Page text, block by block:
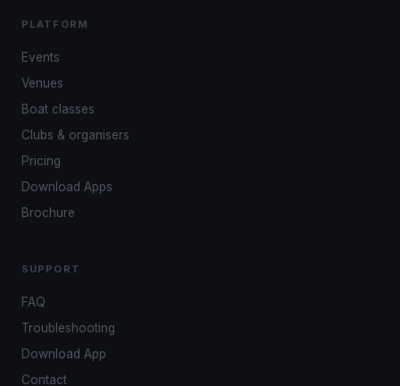
PLATFORM
Events
Venues
Boat classes
Clubs & organisers
Pricing
Download Apps
Brochure
SUPPORT
FAQ
Troubleshooting
Download App
Contact